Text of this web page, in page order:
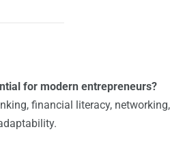
for modern entrepreneurs?
financial literacy, networking,